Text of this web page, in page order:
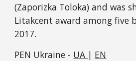
(Zaporizka Toloka) and was
Litakcent award among five
2017.
PEN Ukraine - UA | EN